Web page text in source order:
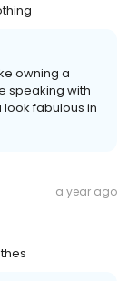
owning a
speaking with
look fabulous in
a year ago